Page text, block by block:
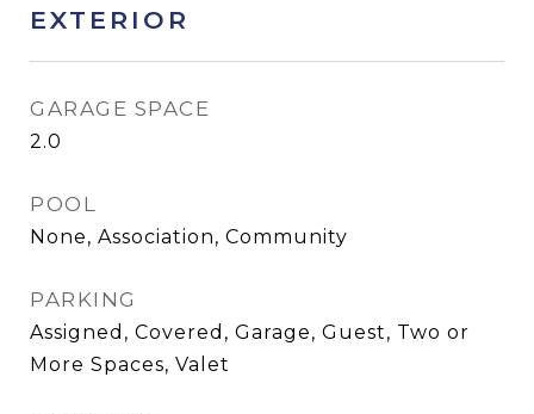
EXTERIOR
GARAGE SPACE
2.0
POOL
None, Association, Community
PARKING
Assigned, Covered, Garage, Guest, Two or
More Spaces, Valet